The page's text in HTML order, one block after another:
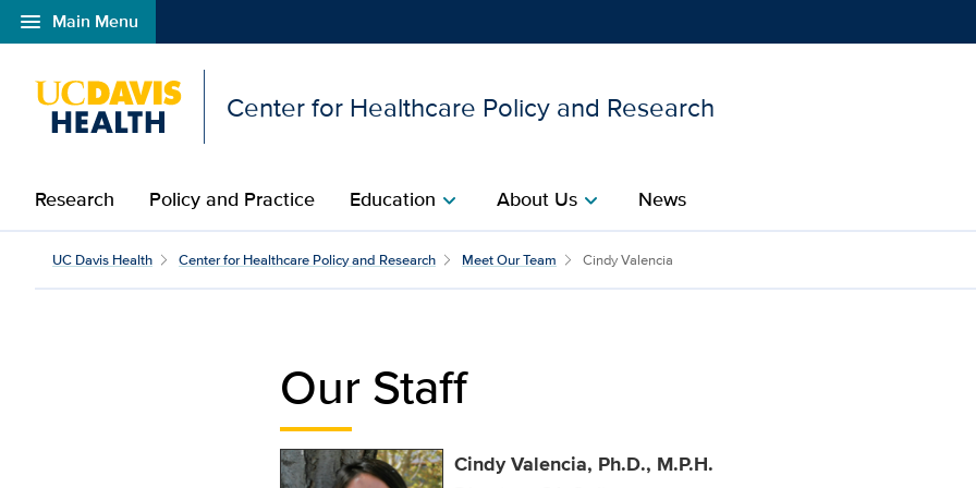
menu Main Menu
Open global navigation modal
Center for Healthcare Policy and Research
Research Policy and Practice Educationchevron_right About Uschevron_right News
Cindy Valencia | Center for Healthcare Policy and
UC Davis Health Center for Healthcare Policy and Research Meet Our Team Cindy Valencia
Our Staff
Cindy Valencia, Ph.D., M.P.H.